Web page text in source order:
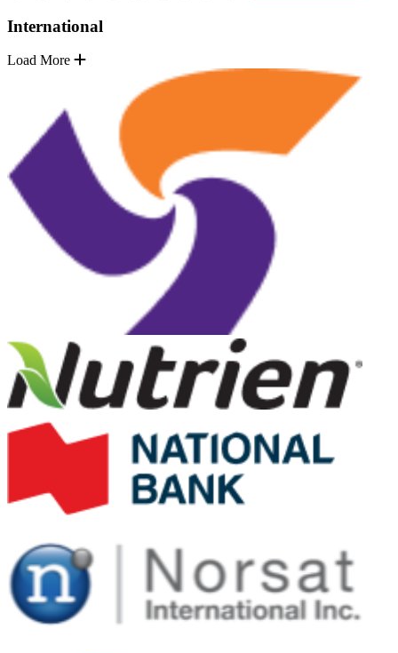
International
Load More